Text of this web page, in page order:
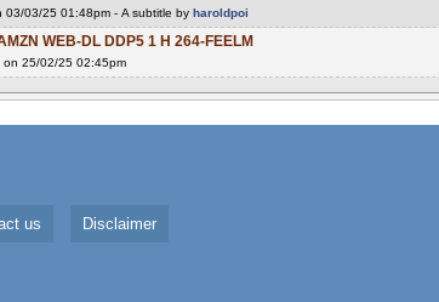
03/03/25 01:48pm - A subtitle by haroldpoi
WEB-DL DDP5 1 H 264-FEELM
on 25/02/25 02:45pm
us Disclaimer